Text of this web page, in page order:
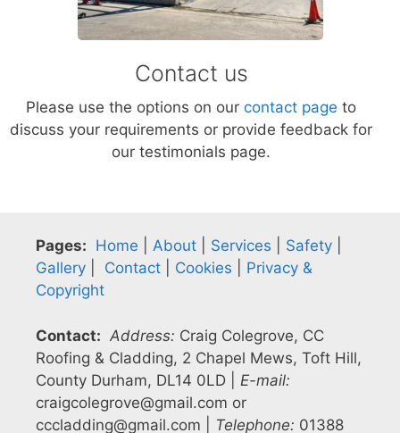
Contact us
Please use the options on our contact page to
discuss your requirements or provide feedback for
our testimonials page.
Pages: Home About Services Safety
Gallery
Contact Cookies
Privacy &
Copyright
Contact: Address: Craig Colegrove, CC
Roofing & Cladding, 2 Chapel Mews, Toft Hill,
County Durham, DL14 0LD | E-mail:
craigcolegrove@gmail.com or
cccladding@gmail.com | Telephone: 01388